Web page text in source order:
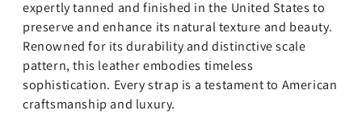
expertly tanned and finished in the United States to
preserve and enhance its natural texture and beauty.
Renowned for its durability and distinctive scale
pattern, this leather embodies timeless
sophistication. Every strap is a testament to American
craftsmanship and luxury.